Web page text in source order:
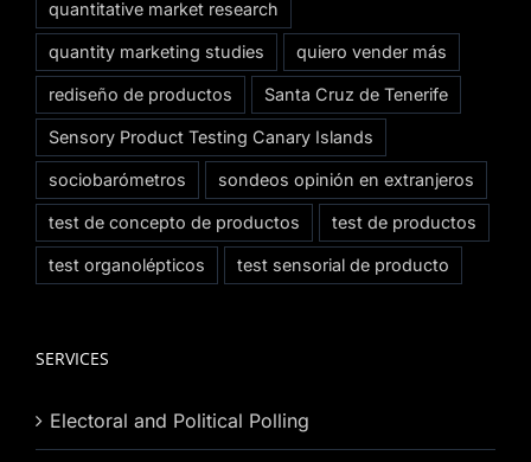
quantitative market research
quantity marketing studies quiero vender más
rediseño de productos Santa Cruz de Tenerife
Sensory Product Testing Canary Islands
sociobarómetros sondeos opinión en extranjeros
test de concepto de productos test de productos
test organolépticos test sensorial de producto
SERVICES
Electoral and Political Polling